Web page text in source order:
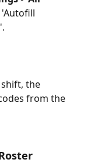
the
from the